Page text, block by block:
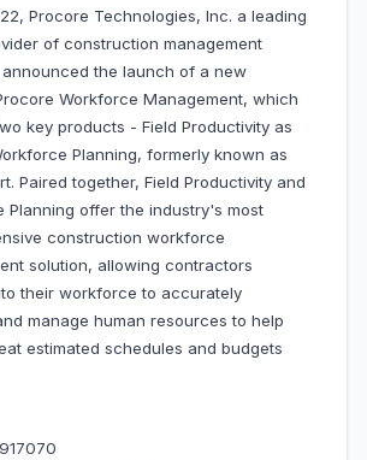
Procore Technologies, Inc. a leading
of construction management
the launch of a new
Workforce Management, which
key products - Field Productivity as
Planning, formerly known as
Paired together, Field Productivity and
Planning offer the industry's most
construction workforce
solution, allowing contractors
their workforce to accurately
manage human resources to help
estimated schedules and budgets